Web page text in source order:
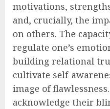
motivations,
and, crucially, the
on others. The
regulate one’s
building relational
cultivate self-
image of
acknowledge their